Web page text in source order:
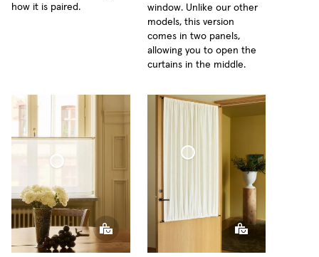
how it is paired.
window. Unlike our other
models, this version
comes in two panels,
allowing you to open the
curtains in the middle.
Curtain Minimalist Sheer Linen
Café Curtain door Woven Linen